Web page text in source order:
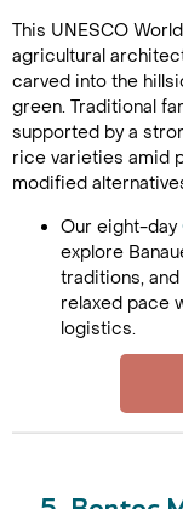
This UNESCO
agricultural
carved into the
green. Traditional
supported by a
rice varieties amid
modified
Our eight-day
explore
traditions, and
relaxed pace
logistics.